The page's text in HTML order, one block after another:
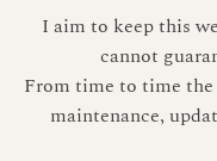
I aim to keep this
cannot
From time to time the
maintenance,